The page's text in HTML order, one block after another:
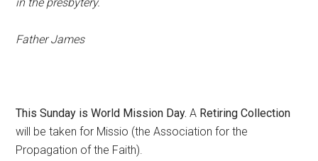
Father James
This Sunday is World Mission Day.A Retiring Collection
will be taken for Missio (the Association for the
Propagation of the Faith).